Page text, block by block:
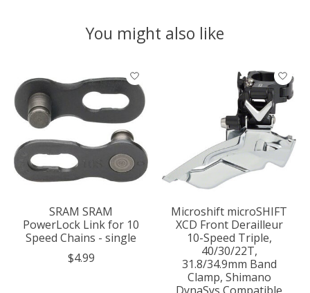
You might also like
Product carousel items
SRAM SRAM
PowerLock Link for 10
Speed Chains - single
$4.99
Microshift microSHIFT
XCD Front Derailleur
10-Speed Triple,
40/30/22T,
31.8/34.9mm Band
Clamp, Shimano